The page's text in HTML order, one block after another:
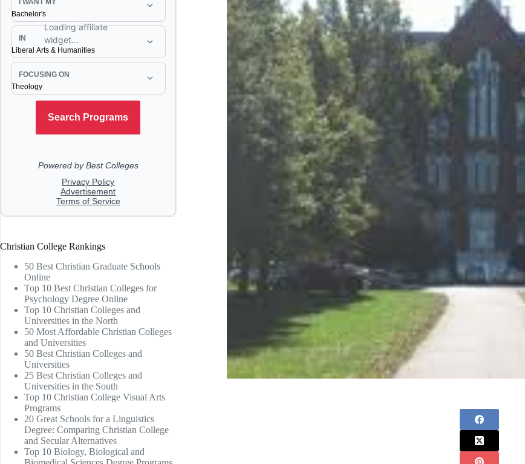
Christian College Rankings
50 Best Christian Graduate Schools
Online
Top 10 Best Christian Colleges for
Psychology Degree Online
Top 10 Christian Colleges and
Universities in the North
50 Most Affordable Christian Colleges
and Universities
50 Best Christian Colleges and
Universities
25 Best Christian Colleges and
Universities in the South
Top 10 Christian College Visual Arts
Programs
20 Great Schools for a Linguistics
Degree: Comparing Christian College
and Secular Alternatives
Top 10 Biology, Biological and